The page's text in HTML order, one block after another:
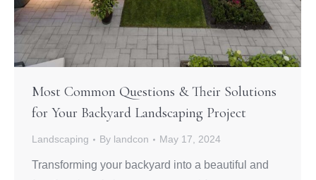
Most Common Questions & Their Solutions
for Your Backyard Landscaping Project
Landscaping By landcon May 17, 2024
Transforming your backyard into a beautiful and